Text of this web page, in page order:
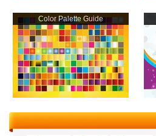
Color Palette Guide